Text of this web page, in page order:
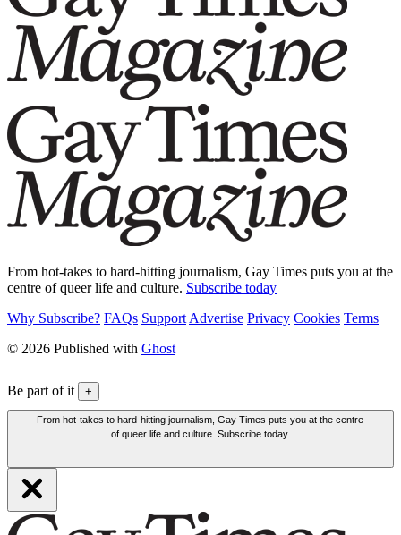
From hot-takes to hard-hitting journalism, Gay Times puts you at the
centre of queer life and culture. Subscribe today
Why Subscribe? FAQs Support Advertise Privacy Cookies Terms
© 2026 Published with Ghost
Be part of it +
From hot-takes to hard-hitting journalism, Gay Times puts you at the centre
of queer life and culture. Subscribe today.